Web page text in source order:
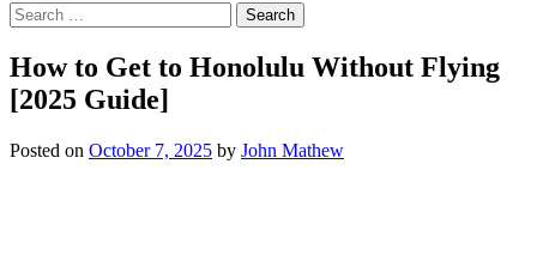
Search
for:
How to Get to Honolulu Without Flying
[2025 Guide]
Posted on October 7, 2025 by John Mathew